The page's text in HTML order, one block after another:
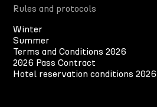
Rules and protocols
Winter
Summer
Terms and Conditions 2026
2026 Pass Contract
Hotel reservation conditions 2026